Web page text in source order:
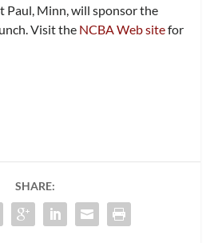
Paul, Minn, will sponsor the
Visit the NCBA Web sitefor
SHARE: